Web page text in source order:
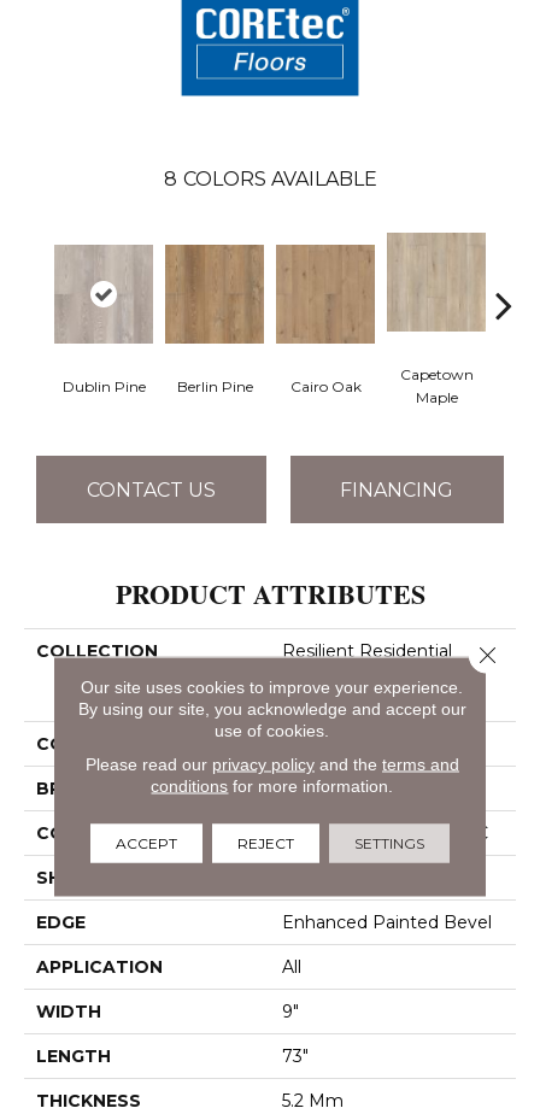
8 COLORS AVAILABLE
Dublin Pine Berlin Pine Cairo Oak
Capetown
Maple
CONTACT US FINANCING
PRODUCT ATTRIBUTES
COLLECTION
Resilient Residential
COREtec Pro Enhanced
Vv491
COLOR Beige
BRAND COREtec
CONSTRUCTION Coretec Residential SPC
SHAPE
EDGE Enhanced Painted Bevel
APPLICATION All
WIDTH 9"
LENGTH 73"
THICKNESS 5.2 Mm
Our site uses cookies to improve your experience.
By using our site, you acknowledge and accept our
use of cookies.
Please read our privacy policyand the terms and
conditions for more information.
ACCEPT REJECT SETTINGS
Close